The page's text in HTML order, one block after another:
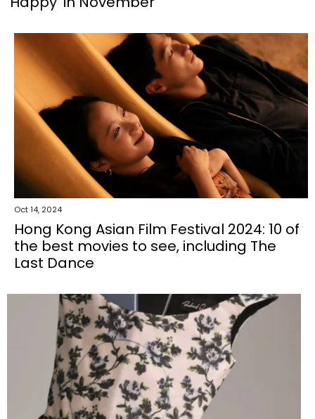
Oct 14, 2024
Hong Kong Asian Film Festival 2024: 10 of
the best movies to see, including The
Last Dance